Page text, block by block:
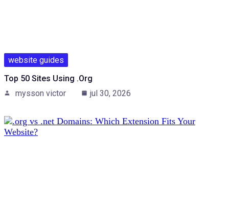
website guides
Top 50 Sites Using .org
mysson victor
jul 30, 2026